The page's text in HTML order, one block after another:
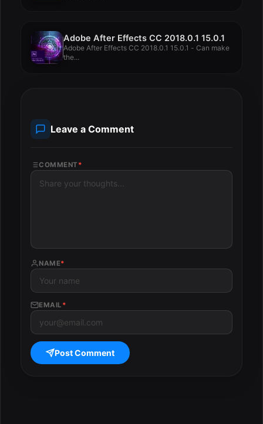
Adobe After Effects CC 2018.0.1 15.0.1
Adobe After Effects CC 2018.0.1 15.0.1 - Can make
the...
Leave a Comment
COMMENT *
NAME*
EMAIL *
Post Comment